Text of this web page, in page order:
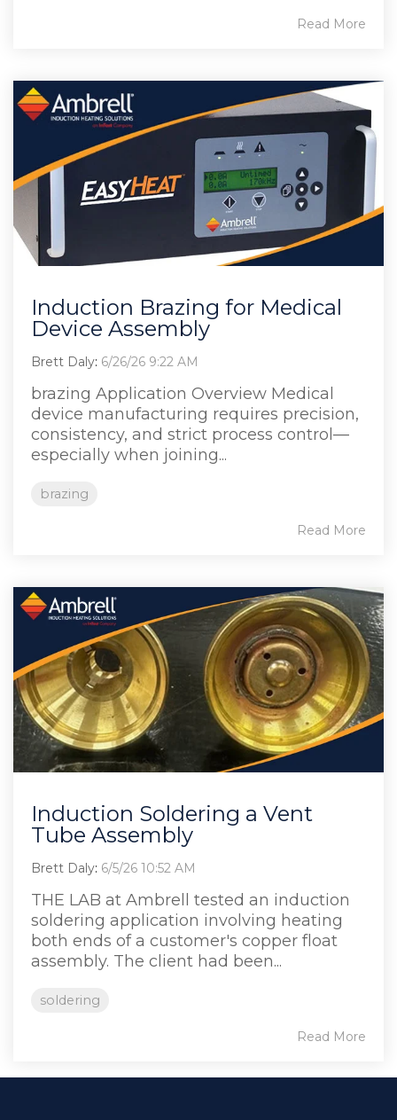
Read More
Induction Brazing for Medical
Device Assembly
Brett Daly: 6/26/26 9:22 AM
brazing Application Overview Medical
device manufacturing requires precision,
consistency, and strict process control—
especially when joining...
brazing
Read More
Induction Soldering a Vent
Tube Assembly
Brett Daly: 6/5/26 10:52 AM
THE LAB at Ambrell tested an induction
soldering application involving heating
both ends of a customer's copper float
assembly. The client had been...
soldering
Read More